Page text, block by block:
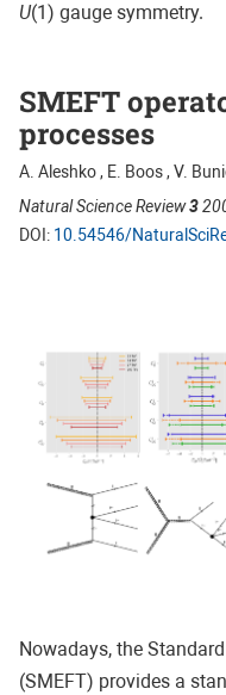
U(1) gauge symmetry.
SMEFT
processes
A. Aleshko , E. Boos , V.
Natural Science Review3
DOI: 10.54546/
Nowadays, the
(SMEFT) provides a